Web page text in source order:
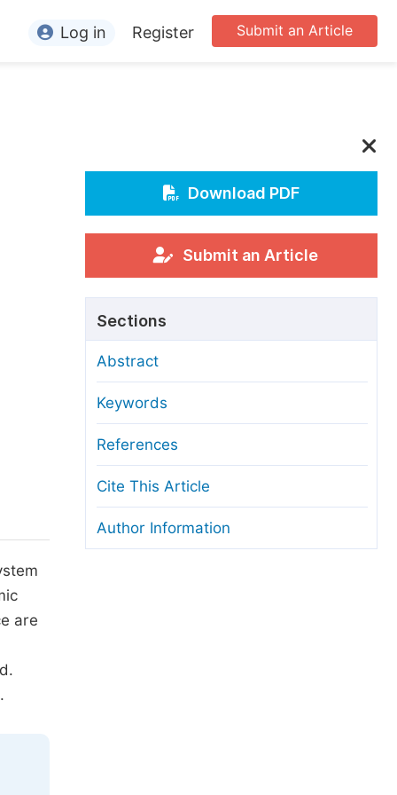
For Conference Organizers
Article Processing Charges
Editorial Process
Manuscript Transfers
Copyright and License
Ethical Guidelines
Submit an Article
Log in Register
are
Download PDF
Submit an Article
Sections
Abstract
Keywords
References
Cite This Article
Author Information